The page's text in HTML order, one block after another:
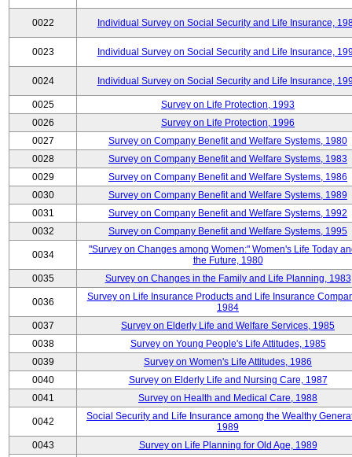
0022 Individual Survey on Social Security and Life Insurance,
0023 Individual Survey on Social Security and Life Insurance,
0024 Individual Survey on Social Security and Life Insurance,
0025
Survey on Life Protection, 1993
0026
Survey on Life Protection, 1996
0027
Survey on Company Benefit and Welfare Systems, 1980
0028
Survey on Company Benefit and Welfare Systems, 1983
0029
Survey on Company Benefit and Welfare Systems, 1986
0030
Survey on Company Benefit and Welfare Systems, 1989
0031
Survey on Company Benefit and Welfare Systems, 1992
0032
Survey on Company Benefit and Welfare Systems, 1995
0034
"Survey on Changes among Women:" Women's Life Today
the Future, 1980
0035
Survey on Changes in the Family and Life Planning, 1983
0036
Survey on Life Insurance Products and Life Insurance
1984
0037
Survey on Elderly Life and Welfare Services, 1985
0038
Survey on Young People's Life Attitudes, 1985
0039
Survey on Women's Life Attitudes, 1986
0040
Survey on Elderly Life and Nursing Care, 1987
0041
Survey on Health and Medical Care, 1988
0042
Social Security and Life Insurance among the Wealthy
1989
0043
Survey on Life Planning for Old Age, 1989